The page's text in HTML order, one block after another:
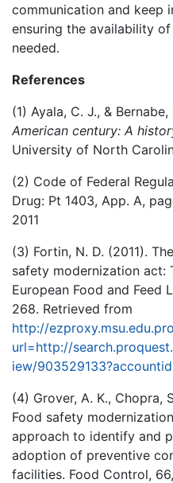
communication and keep
ensuring the availability
needed.
References
(1) Ayala, C. J., &
American century: A
University of North
(2) Code of Federal
Drug: Pt 1403, App. A,
2011
(3) Fortin, N. D. (2011).
safety modernization act:
European Food and Feed
268. Retrieved from
http://
url=http://
iew/
(4) Grover, A. K., Chopra,
Food safety
approach to identify and
adoption of preventive
facilities. Food Control,